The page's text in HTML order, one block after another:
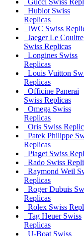
Gucci Swiss
Hublot Swiss
Replicas
IWC Swiss
Jaeger Le Coultre
Swiss Replicas
Longines Swiss
Replicas
Louis Vuitton
Replicas
Officine Panerai
Swiss Replicas
Omega Swiss
Replicas
Oris Swiss
Patek Philippe
Replicas
Piaget Swiss
Rado Swiss
Raymond Weil
Replicas
Roger Dubuis
Replicas
Rolex Swiss
Tag Heuer Swiss
Replicas
U-Boat Swiss